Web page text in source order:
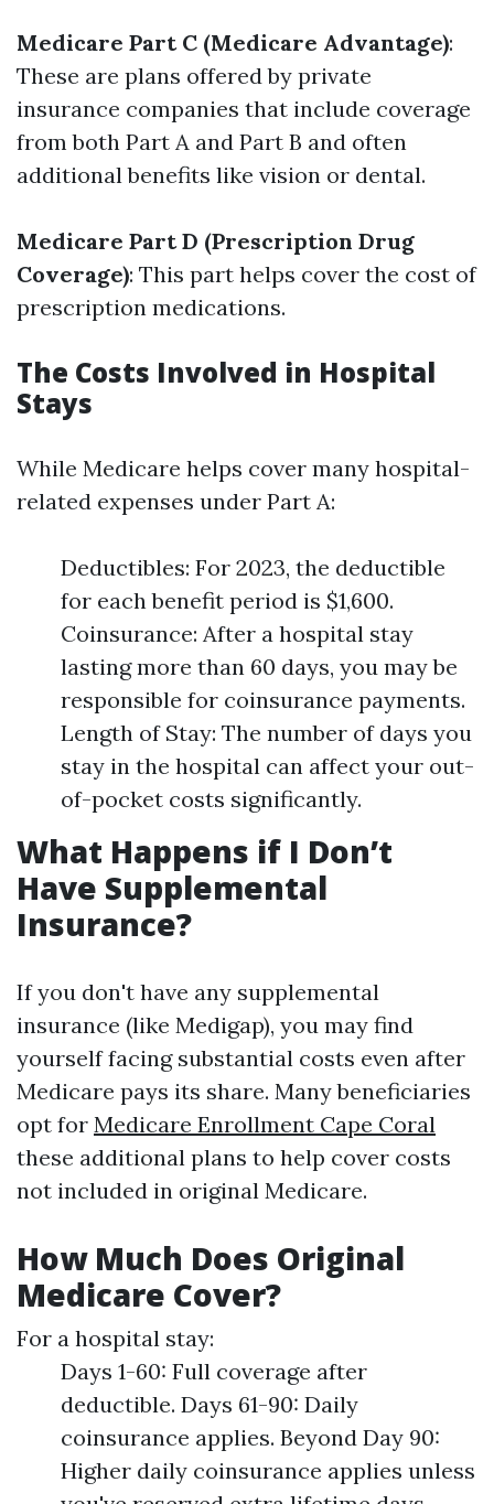
Medicare Part C (Medicare Advantage):
These are plans offered by private
insurance companies that include coverage
from both Part A and Part B and often
additional benefits like vision or dental.
Medicare Part D (Prescription Drug
Coverage): This part helps cover the cost of
prescription medications.
The Costs Involved in Hospital
Stays
While Medicare helps cover many hospital-
related expenses under Part A:
Deductibles: For 2023, the deductible
for each benefit period is $1,600.
Coinsurance: After a hospital stay
lasting more than 60 days, you may be
responsible for coinsurance payments.
Length of Stay: The number of days you
stay in the hospital can affect your out-
of-pocket costs significantly.
What Happens if I Don’t
Have Supplemental
Insurance?
If you don't have any supplemental
insurance (like Medigap), you may find
yourself facing substantial costs even after
Medicare pays its share. Many beneficiaries
opt for Medicare Enrollment Cape Coral
these additional plans to help cover costs
not included in original Medicare.
How Much Does Original
Medicare Cover?
For a hospital stay:
Days 1-60: Full coverage after
deductible. Days 61-90: Daily
coinsurance applies. Beyond Day 90:
Higher daily coinsurance applies unless